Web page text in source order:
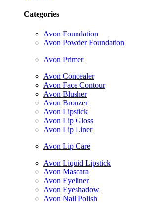
Categories
Avon Foundation
Avon Powder Foundation
Avon Primer
Avon Concealer
Avon Face Contour
Avon Blusher
Avon Bronzer
Avon Lipstick
Avon Lip Gloss
Avon Lip Liner
Avon Lip Care
Avon Liquid Lipstick
Avon Mascara
Avon Eyeliner
Avon Eyeshadow
Avon Nail Polish